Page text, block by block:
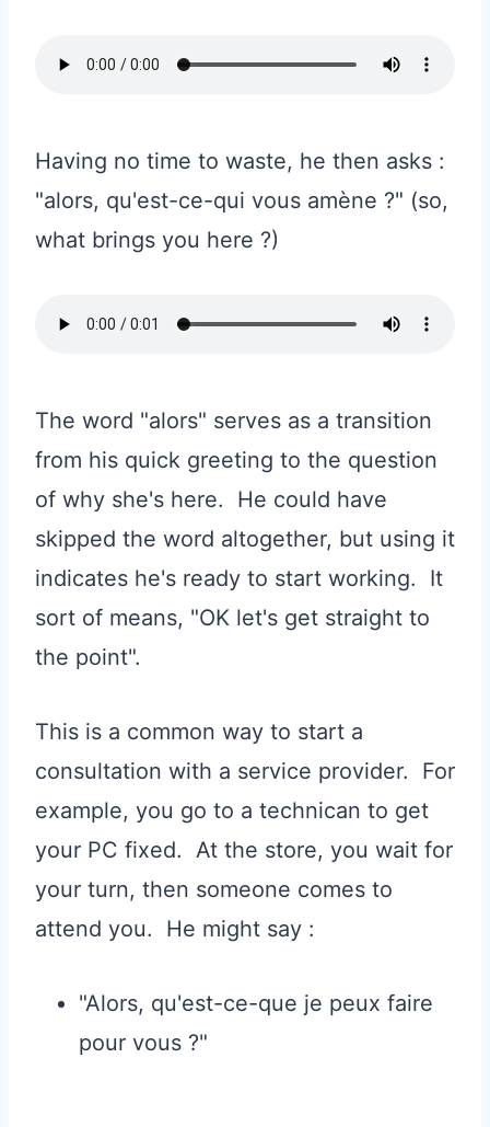
Having no time to waste, he then asks :
"alors, qu'est-ce-qui vous amène ?" (so,
what brings you here ?)
The word "alors" serves as a transition
from his quick greeting to the question
of why she's here. He could have
skipped the word altogether, but using it
indicates he's ready to start working. It
sort of means, "OK let's get straight to
the point".
This is a common way to start a
consultation with a service provider. For
example, you go to a technican to get
your PC fixed. At the store, you wait for
your turn, then someone comes to
attend you. He might say :
"Alors, qu'est-ce-que je peux faire
pour vous ?"